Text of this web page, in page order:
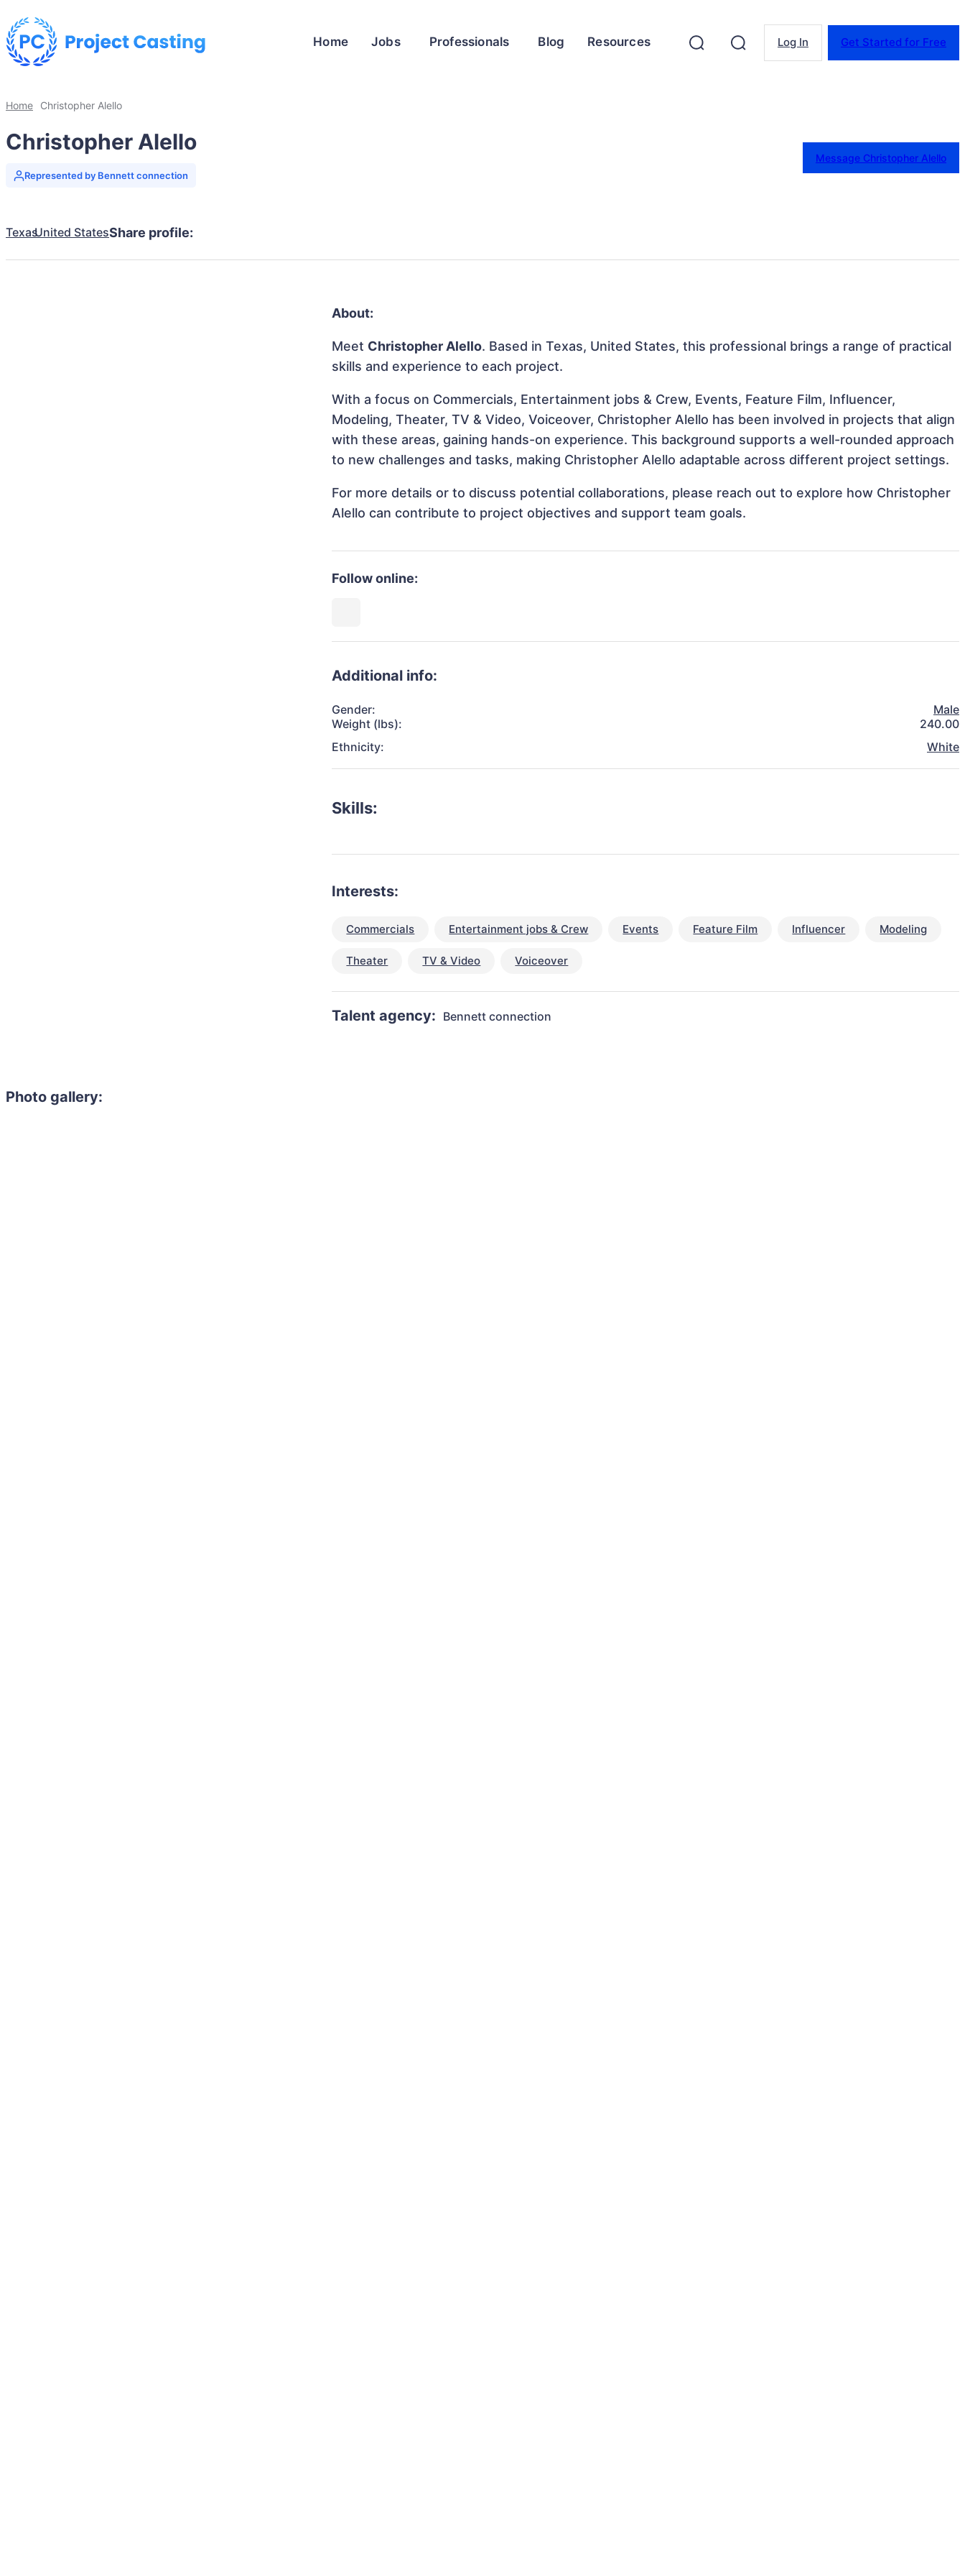
Home Jobs Professionals Blog Resources Log In Get Started for Free
Home Christopher Alello
Christopher Alello
Represented by Bennett connection
Message Christopher Alello
TexasUnited StatesShare profile:
Photo gallery:
About:
Meet Christopher Alello. Based in Texas, United States, this professional brings a range of practical
skills and experience to each project.
With a focus on Commercials, Entertainment jobs & Crew, Events, Feature Film, Influencer,
Modeling, Theater, TV & Video, Voiceover, Christopher Alello has been involved in projects that align
with these areas, gaining hands-on experience. This background supports a well-rounded approach
to new challenges and tasks, making Christopher Alello adaptable across different project settings.
For more details or to discuss potential collaborations, please reach out to explore how Christopher
Alello can contribute to project objectives and support team goals.
Follow online:
Additional info:
Gender:
Male
Weight (lbs):
240.00
Ethnicity:
White
Skills:
Interests:
Commercials Entertainment jobs & Crew Events Feature Film Influencer Modeling
Theater TV & Video Voiceover
Talent agency: Bennett connection